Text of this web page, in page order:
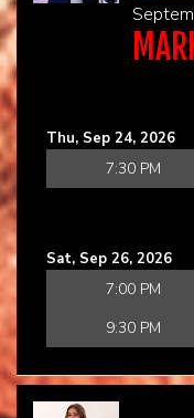
Thu, Sep 24, 2026
7:30 PM
Sat, Sep 26, 2026
7:00 PM
9:30 PM